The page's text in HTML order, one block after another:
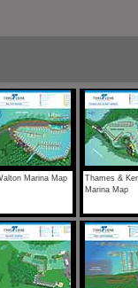
Marina Map
Thames &
Marina Map